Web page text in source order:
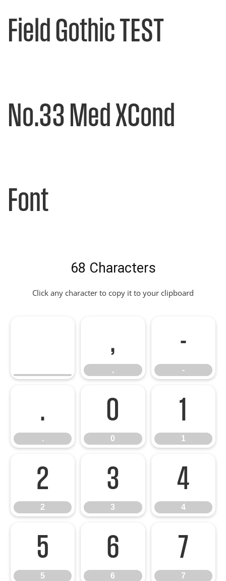
Field Gothic TEST
No.33 Med XCond
Font
68 Characters
Click any character to copy it to your clipboard
,
,
-
-
.
.
0
0
1
1
2
2
3
3
4
4
5
5
6
6
7
7